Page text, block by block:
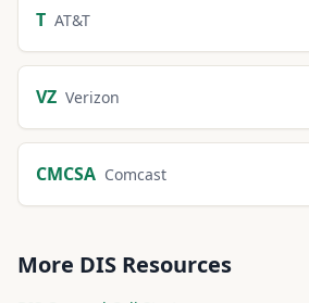
T AT&T
VZ Verizon
CMCSA Comcast
More DIS Resources